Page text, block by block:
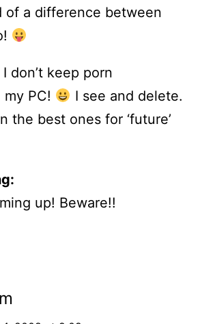
of a difference between
don’t keep porn
PC!
I see and delete.
the best ones for ‘future’
up! Beware!!